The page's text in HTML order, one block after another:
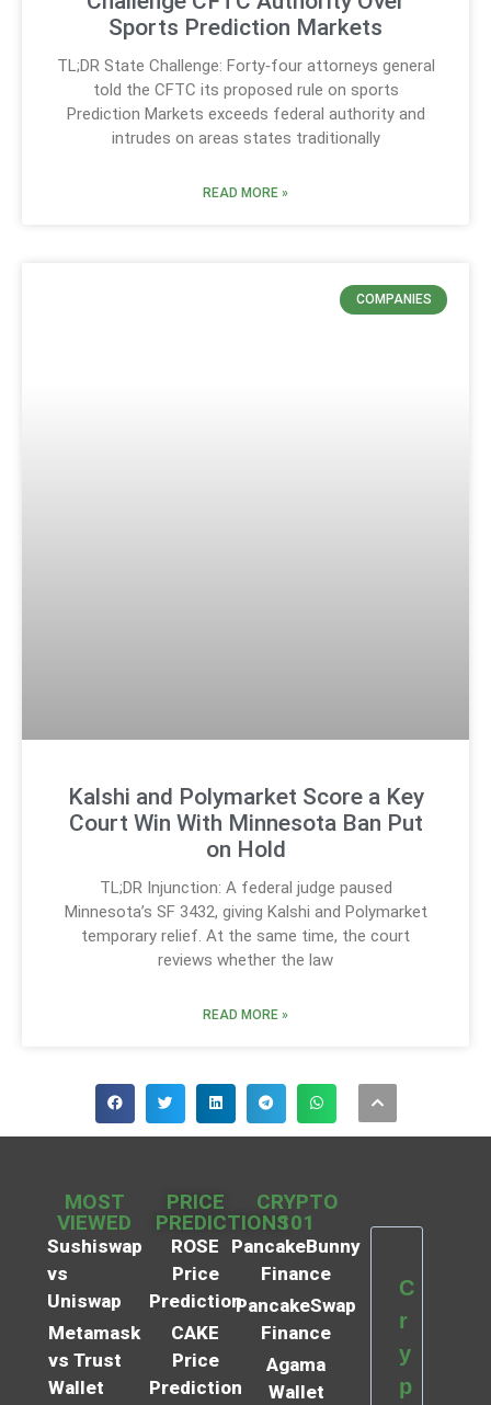
Sports Prediction Markets
TL;DR State Challenge: Forty‑four attorneys general
told the CFTC its proposed rule on sports
Prediction Markets exceeds federal authority and
intrudes on areas states traditionally
READ MORE »
COMPANIES
Kalshi and Polymarket Score a Key
Court Win With Minnesota Ban Put
on Hold
TL;DR Injunction: A federal judge paused
Minnesota’s SF 3432, giving Kalshi and Polymarket
temporary relief. At the same time, the court
reviews whether the law
READ MORE »
MOST
VIEWED
Sushiswap
vs
Uniswap
Metamask
vs Trust
Wallet
PRICE
PREDICTIONS
ROSE
Price
Prediction
CAKE
Price
Prediction
CRYPTO
101
PancakeBunny
Finance
PancakeSwap
Finance
Agama
Wallet
C
r
y
p